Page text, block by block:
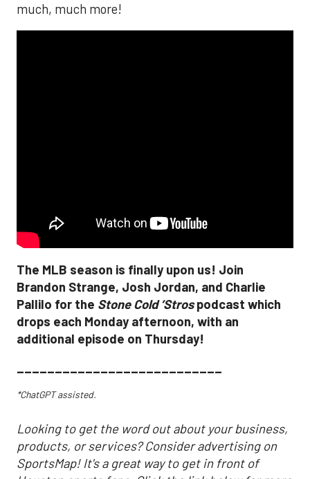
much, much more!
The MLB season is finally upon us! Join
Brandon Strange, Josh Jordan, and Charlie
Pallilo for the Stone Cold ‘Strospodcast which
drops each Monday afternoon, with an
additional episode on Thursday!
___________________________
*ChatGPT assisted.
Looking to get the word out about your business,
products, or services? Consider advertising on
SportsMap! It's a great way to get in front of